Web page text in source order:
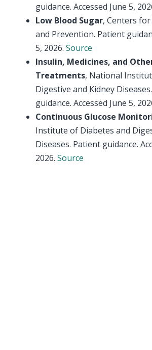
guidance. Accessed June 5,
Low Blood Sugar, Centers
and Prevention. Patient
5, 2026. Source
Insulin, Medicines, and
Treatments, National
Digestive and Kidney
guidance. Accessed June 5,
Continuous Glucose
Institute of Diabetes and
Diseases. Patient guidance.
2026. Source